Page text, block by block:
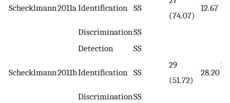
Schecklmann2011a Identification SS
(74.07)
12.67
DiscriminationSS
Detection
SS
Schecklmann2011bIdentification SS
29
(51.72)
28.20
29
DiscriminationSS